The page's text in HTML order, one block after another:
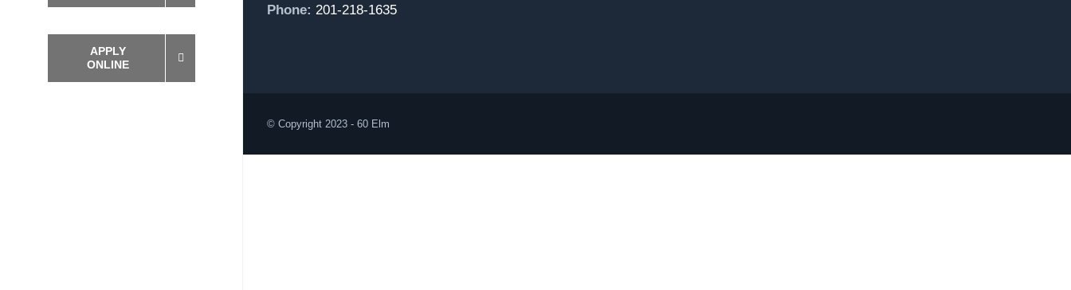
APPLY
ONLINE
Phone: 201-218-1635
© Copyright 2023 - 60 Elm